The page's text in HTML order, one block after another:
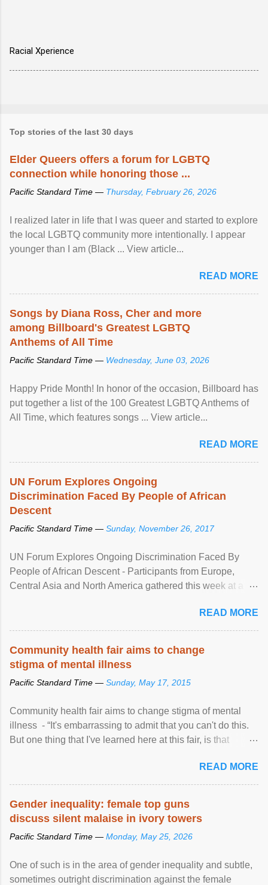
Racial Xperience
Top stories of the last 30 days
Elder Queers offers a forum for LGBTQ
connection while honoring those ...
Pacific Standard Time — Thursday, February 26, 2026
I realized later in life that I was queer and started to explore
the local LGBTQ community more intentionally. I appear
younger than I am (Black ... View article...
READ MORE
Songs by Diana Ross, Cher and more
among Billboard's Greatest LGBTQ
Anthems of All Time
Pacific Standard Time — Wednesday, June 03, 2026
Happy Pride Month! In honor of the occasion, Billboard has
put together a list of the 100 Greatest LGBTQ Anthems of
All Time, which features songs ... View article...
READ MORE
UN Forum Explores Ongoing
Discrimination Faced By People of African
Descent
Pacific Standard Time — Sunday, November 26, 2017
UN Forum Explores Ongoing Discrimination Faced By
People of African Descent - Participants from Europe,
Central Asia and North America gathered this week at a
racial discrimination and to ensure effective promotion and
protection of the human rights of people of African descent.
READ MORE
Community health fair aims to change
stigma of mental illness
Pacific Standard Time — Sunday, May 17, 2015
Community health fair aims to change stigma of mental
illness - “It's embarrassing to admit that you can't do this.
But one thing that I've learned here at this fair, is that
READ MORE
Gender inequality: female top guns
discuss silent malaise in ivory towers
Pacific Standard Time — Monday, May 25, 2026
One of such is in the area of gender inequality and subtle,
sometimes outright discrimination against the female